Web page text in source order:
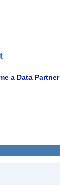
a Data Partner